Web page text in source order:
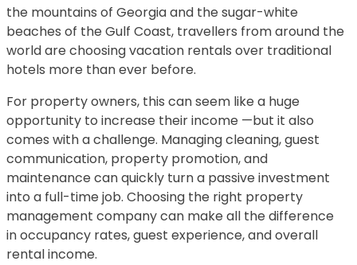
the mountains of Georgia and the sugar-white
beaches of the Gulf Coast, travellers from around the
world are choosing vacation rentals over traditional
hotels more than ever before.
For property owners, this can seem like a huge
opportunity to increase their income —but it also
comes with a challenge. Managing cleaning, guest
communication, property promotion, and
maintenance can quickly turn a passive investment
into a full-time job. Choosing the right property
management company can make all the difference
in occupancy rates, guest experience, and overall
rental income.